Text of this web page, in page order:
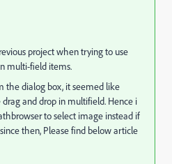
project when trying to use
multi-field items.
the dialog box, it seemed like
and drop in multifield. Hence i
to select image instead if
then, Please find below article